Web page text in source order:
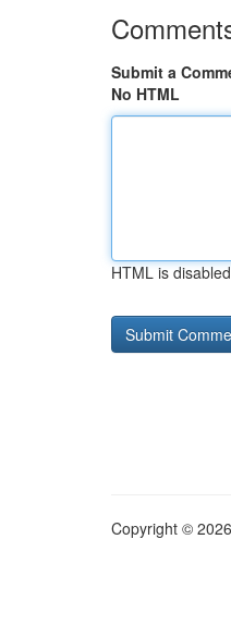
Submit a
No HTML
HTML is disabled
Copyright ©